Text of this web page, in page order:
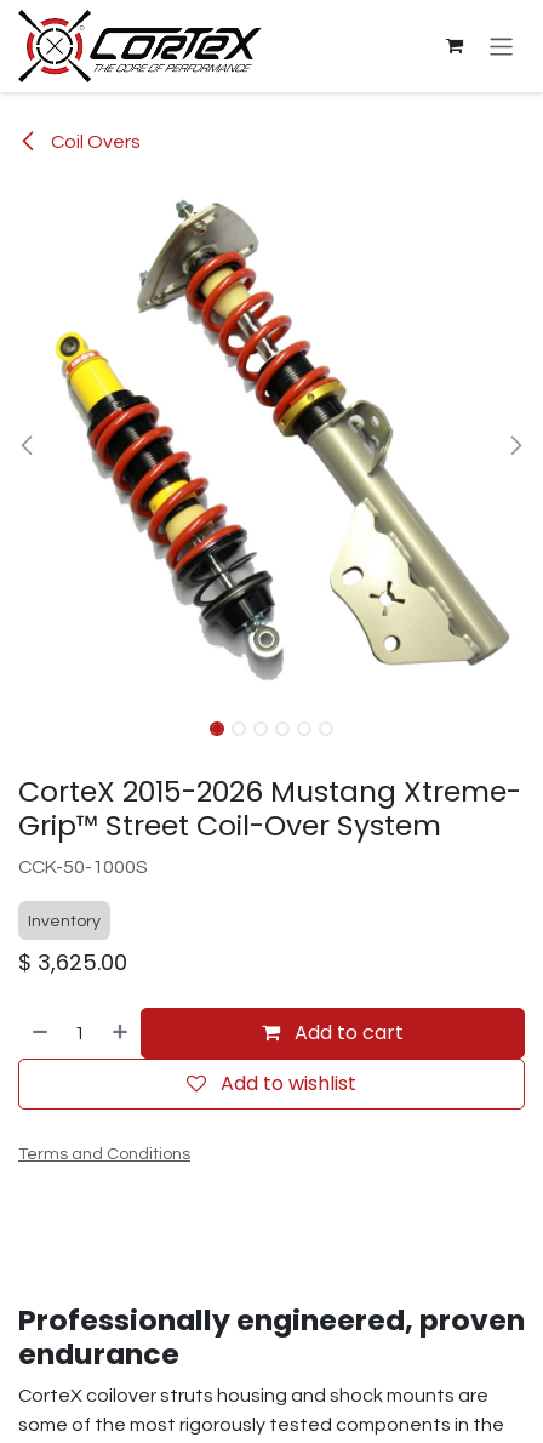
Skip to Content
Coil Overs
CorteX 2015-2026 Mustang Xtreme-
Grip™ Street Coil-Over System
CCK-50-1000S
Inventory
$ 3,625.00
Add to cart
Add to wishlist
Terms and Conditions
Professionally engineered, proven
endurance
CorteX coilover struts housing and shock mounts are
some of the most rigorously tested components in the